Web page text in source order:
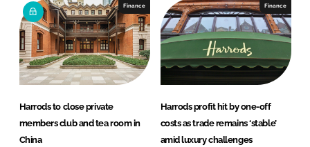
Finance
Harrods to close private
members club and tea room in
China
Finance
Harrods profit hit by one-off
costs as trade remains ‘stable’
amid luxury challenges